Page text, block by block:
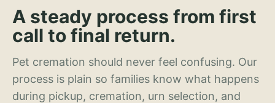
A steady process from first
call to final return.
Pet cremation should never feel confusing. Our
process is plain so families know what happens
during pickup, cremation, urn selection, and